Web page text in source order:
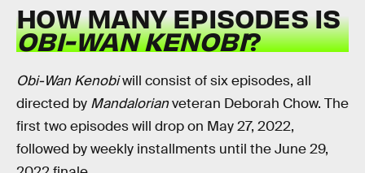
HOW MANY EPISODES IS
OBI-WAN KENOBI?
Obi-Wan Kenobiwill consist of six episodes, all
directed by Mandalorianveteran Deborah Chow. The
first two episodes will drop on May 27, 2022,
followed by weekly installments until the June 29,